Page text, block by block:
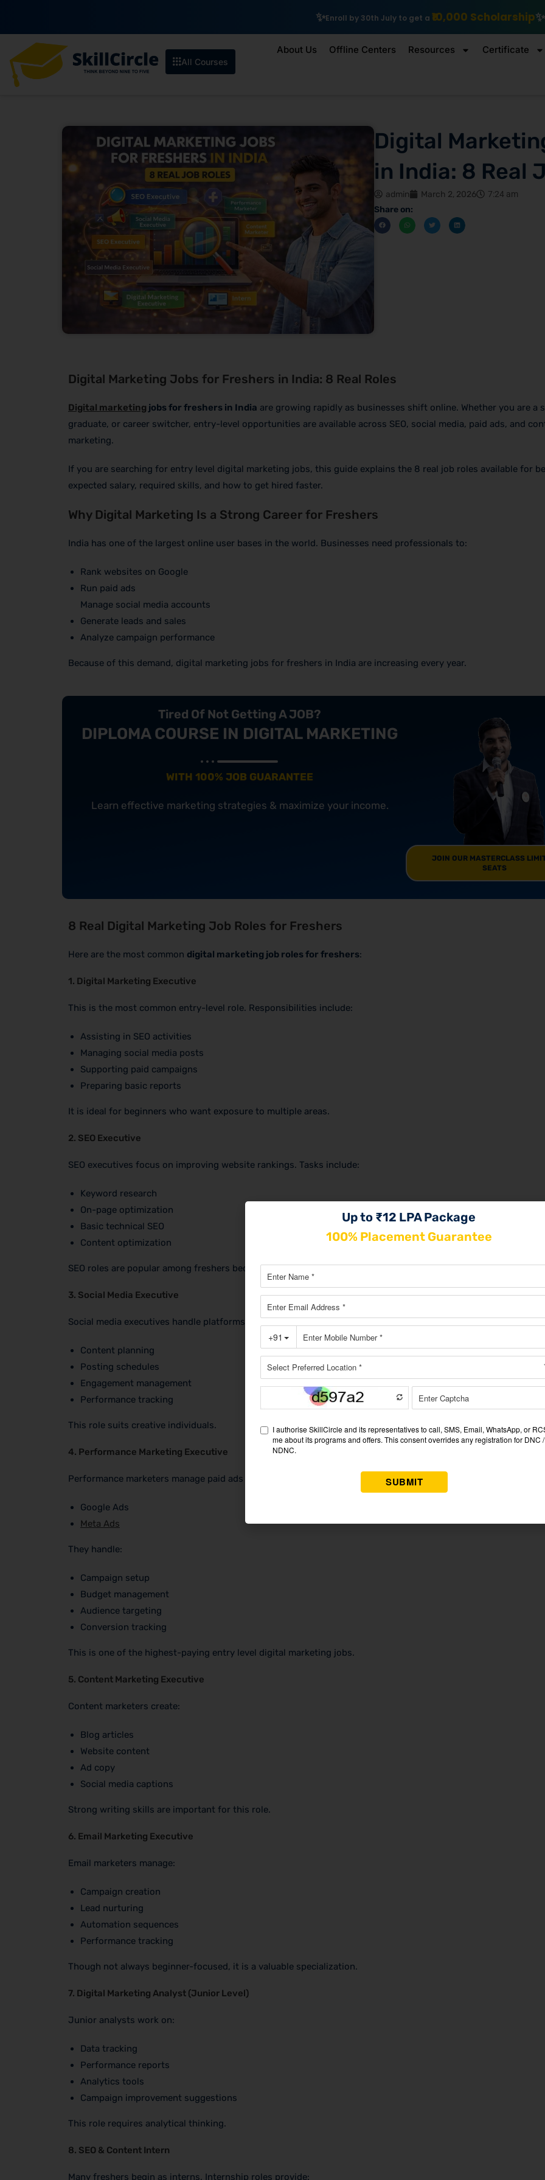
Enroll by 30th July to get a₹10,000 Scholarship Explore IIT Patna
All Courses
About Us Offline Centers Resources Certificate
Digital
in India: 8 Real
admin March 2, 2026 7:24 am
Share on:
Digital Marketing Jobs for Freshers in India: 8 Real Roles
Digital marketing jobs for freshers in India are growing rapidly as businesses shift online. Whether you are a
graduate, or career switcher, entry-level opportunities are available across SEO, social media, paid ads, and
marketing.
If you are searching for entry level digital marketing jobs, this guide explains the 8 real job roles available for
expected salary, required skills, and how to get hired faster.
Why Digital Marketing Is a Strong Career for Freshers
India has one of the largest online user bases in the world. Businesses need professionals to:
Rank websites on Google
Run paid ads
Manage social media accounts
Generate leads and sales
Analyze campaign performance
Because of this demand, digital marketing jobs for freshers in India are increasing every year.
Tired Of Not Getting A JOB?
DIPLOMA COURSE IN DIGITAL MARKETING
WITH 100% JOB GUARANTEE
Learn effective marketing strategies & maximize your income.
JOIN OUR MASTERCLASS
SEATS
8 Real Digital Marketing Job Roles for Freshers
Here are the most common digital marketing job roles for freshers:
1. Digital Marketing Executive
This is the most common entry-level role. Responsibilities include:
Assisting in SEO activities
Managing social media posts
Supporting paid campaigns
Preparing basic reports
It is ideal for beginners who want exposure to multiple areas.
2. SEO Executive
SEO executives focus on improving website rankings. Tasks include:
Keyword research
On-page optimization
Basic technical SEO
Content optimization
SEO roles are popular among freshers because they offer strong long-term growth.
3. Social Media Executive
Social media executives handle platforms like Instagram, Facebook, and LinkedIn. Their work includes:
Content planning
Posting schedules
Engagement management
Performance tracking
This role suits creative individuals.
4. Performance Marketing Executive
Performance marketers manage paid ads on:
Google Ads
Meta Ads
They handle:
Campaign setup
Budget management
Audience targeting
Conversion tracking
This is one of the highest-paying entry level digital marketing jobs.
5. Content Marketing Executive
Content marketers create:
Blog articles
Website content
Ad copy
Social media captions
Strong writing skills are important for this role.
6. Email Marketing Executive
Email marketers manage:
Campaign creation
Lead nurturing
Automation sequences
Performance tracking
Though not always beginner-focused, it is a valuable specialization.
7. Digital Marketing Analyst (Junior Level)
Junior analysts work on:
Data tracking
Performance reports
Analytics tools
Campaign improvement suggestions
This role requires analytical thinking.
8. SEO & Content Intern
Many freshers begin as interns. Internship roles provide:
Up to ₹12 LPA Package
100% Placement Guarantee